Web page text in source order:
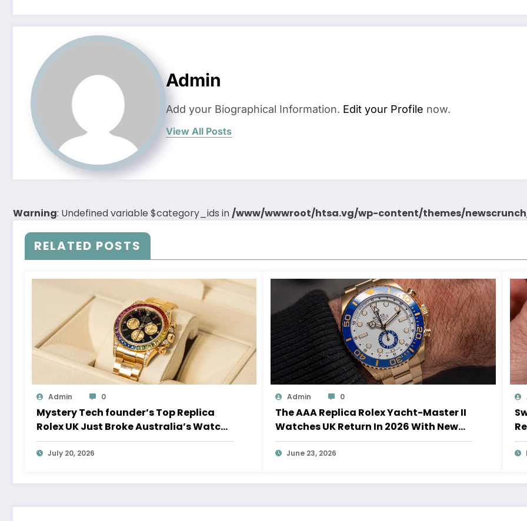
Admin
Add your Biographical Information. Edit your Profile now.
View All Posts
Warning: Undefined variable $category_ids in/www/wwwroot/htsa.vg/wp-content/themes/
RELATED POSTS
Admin 0
Mystery Tech founder’s Top Replica
Rolex UK Just Broke Australia’s Watch
Auction Record
July 20, 2026
Admin 0
The AAA Replica Rolex Yacht-Master II
Watches UK Return In 2026 With New
Movements And Updated Design
June 23, 2026